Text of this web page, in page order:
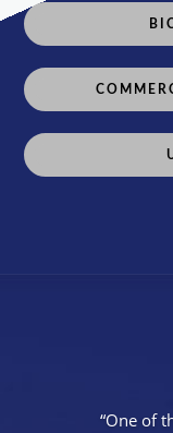
“One of